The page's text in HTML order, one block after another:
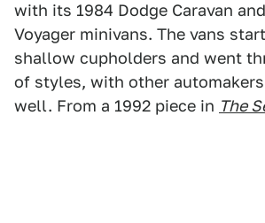
with its 1984 Dodge Caravan
Voyager minivans. The vans
shallow cupholders and went
of styles, with other
well. From a 1992 piece in The